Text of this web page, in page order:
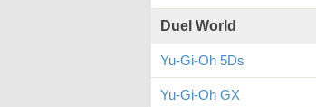
Duel World
Yu-Gi-Oh 5Ds
Yu-Gi-Oh GX